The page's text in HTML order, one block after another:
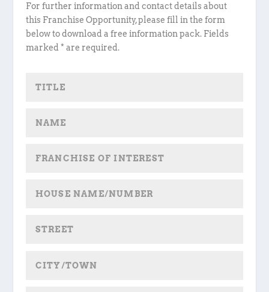
For further information and contact details about
this Franchise Opportunity, please fill in the form
below to download a free information pack. Fields
marked * are required.